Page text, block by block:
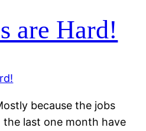
are Hard!
because the jobs
the last one month have